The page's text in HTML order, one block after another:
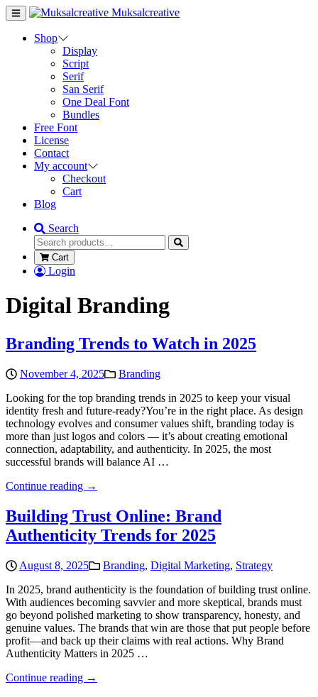
Muksalcreative
Shop
Display
Script
Serif
San Serif
One Deal Font
Bundles
Free Font
License
Contact
My account
Checkout
Cart
Blog
Search
Cart
Login
Digital Branding
Branding Trends to Watch in 2025
November 4, 2025
Branding
Looking for the top branding trends in 2025 to keep your visual
identity fresh and future-ready?You’re in the right place. As design
technology evolves and consumer values shift, branding today is
more than just logos and colors — it’s about creating emotional
connection, adaptability, and authenticity. In 2025, the most
successful brands will balance AI …
Continue reading →
Building Trust Online: Brand
Authenticity Trends for 2025
August 8, 2025 Branding, Digital Marketing, Strategy
In 2025, brand authenticity is the foundation of building trust online.
With audiences becoming savvier and more skeptical, brands must
go beyond polished marketing to show transparency, honesty, and
genuine values. The brands that win are those that put people before
profit—and back up their claims with real actions. Why Brand
Authenticity Matters in 2025 …
Continue reading →